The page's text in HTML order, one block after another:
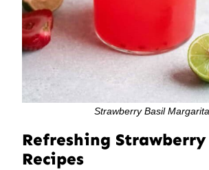
Strawberry Basil
Refreshing
Recipes